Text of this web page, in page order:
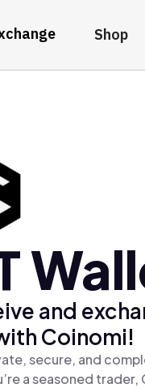
Shop
and
Coinomi!
secure, and
a seasoned trader,